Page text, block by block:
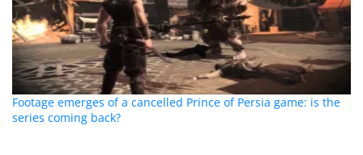
Footage emerges of a cancelled Prince of Persia game: is the
series coming back?